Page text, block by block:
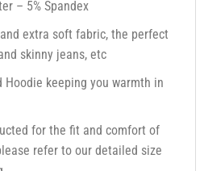
– 5% Spandex
extra soft fabric, the perfect
skinny jeans, etc
Hoodie keeping you warmth in
for the fit and comfort of
refer to our detailed size